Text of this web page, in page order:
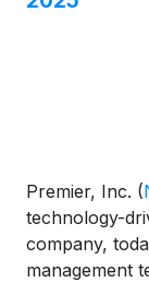
Premier, Inc. (
technology-
company,
management